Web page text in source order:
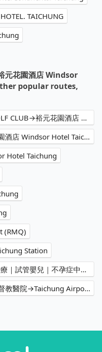
TAICHUNG
花園酒店 Windsor
popular routes,
台豐高爾夫俱樂部 TAIFONG GOLF CLUB→裕元花園酒店 Windsor Hotel Taichung
Taoyuan Airport (TPE)→裕元花園酒店 Windsor Hotel Taichung
Hotel Taichung
(RMQ)
Station
迎杏福婦產科診所-彰化不孕症治療｜試管嬰兒｜不孕症中心｜不孕症推薦｜人工受孕｜婦產科推薦→TRA Taichung Station
彰化基督教醫療財團法人彰化基督教醫院→Taichung Airport (RMQ)